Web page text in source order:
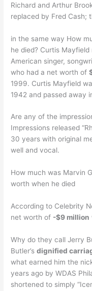
Richard and Arthur
replaced by Fred Cash;
in the same way How
he died? Curtis
American singer,
who had a net worth of
1999. Curtis Mayfield
1942 and passed away
Are any of the
Impressions released
30 years with original
well and vocal.
How much was Marvin
worth when he died
According to Celebrity
net worth of -$9 million
Why do they call Jerry
Butler’sdignified
what earned him the
years ago by WDAS
shortened to simply